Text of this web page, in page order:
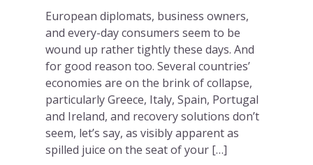
European diplomats, business owners,
and every-day consumers seem to be
wound up rather tightly these days. And
for good reason too. Several countries’
economies are on the brink of collapse,
particularly Greece, Italy, Spain, Portugal
and Ireland, and recovery solutions don’t
seem, let’s say, as visibly apparent as
spilled juice on the seat of your […]